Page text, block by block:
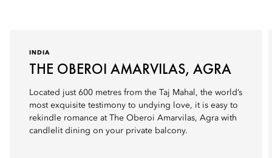
INDIA
THE OBEROI AMARVILAS, AGRA
Located just 600 metres from the Taj Mahal, the world’s
most exquisite testimony to undying love, it is easy to
rekindle romance at The Oberoi Amarvilas, Agra with
candlelit dining on your private balcony.